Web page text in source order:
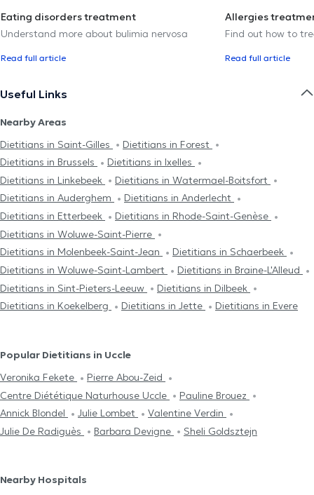
Eating disorders treatment
Understand more about bulimia nervosa
Read full article
Allergies
Find out how to
Read full article
Useful Links
Nearby Areas
Dietitians in Saint-Gilles
Dietitians in Forest
Dietitians in Brussels
Dietitians in Ixelles
Dietitians in Linkebeek
Dietitians in Watermael-Boitsfort
Dietitians in Auderghem
Dietitians in Anderlecht
Dietitians in Etterbeek
Dietitians in Rhode-Saint-Genèse
Dietitians in Woluwe-Saint-Pierre
Dietitians in Molenbeek-Saint-Jean
Dietitians in Schaerbeek
Dietitians in Woluwe-Saint-Lambert
Dietitians in Braine-L'Alleud
Dietitians in Sint-Pieters-Leeuw
Dietitians in Dilbeek
Dietitians in Koekelberg
Dietitians in Jette Dietitians in Evere
Popular Dietitians in Uccle
Veronika Fekete
Pierre Abou-Zeid
Centre Diététique Naturhouse Uccle
Pauline Brouez
Annick Blondel
Julie Lombet
Valentine Verdin
Julie De Radiguès
Barbara Devigne Sheli Goldsztejn
Nearby Hospitals